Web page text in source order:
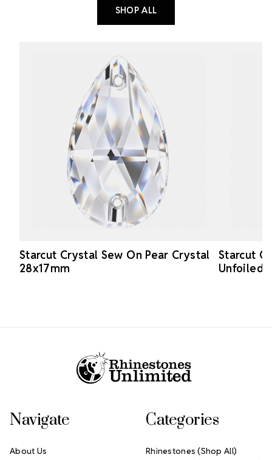
SHOP ALL
Starcut Crystal Sew On Pear Crystal
28x17mm
Starcut
Unfoiled
Navigate
About Us
Categories
Rhinestones (Shop All)